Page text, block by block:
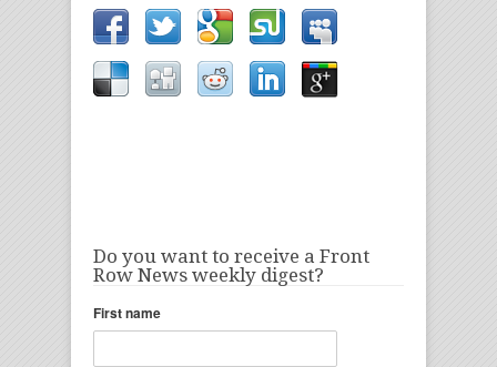
Do you want to receive a Front
Row News weekly digest?
First name